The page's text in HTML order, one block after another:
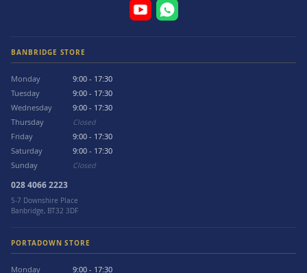
BANBRIDGE STORE
Monday
9:00 - 17:30
Tuesday
9:00 - 17:30
Wednesday
9:00 - 17:30
Thursday
Closed
Friday
9:00 - 17:30
Saturday
9:00 - 17:30
Sunday
Closed
028 4066 2223
5-7 Downshire Place
Banbridge, BT32 3DF
PORTADOWN STORE
Monday
9:00 - 17:30